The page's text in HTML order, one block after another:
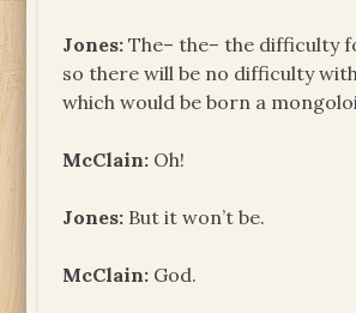
Jones: The– the– the difficulty
so there will be no difficulty
which would be born a
McClain: Oh!
Jones: But it won’t be.
McClain: God.